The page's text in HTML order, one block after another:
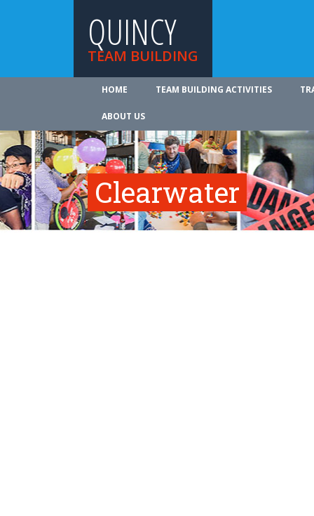
QUINCY
TEAM BUILDING
HOME TEAM BUILDING ACTIVITIES
ABOUT US
Clearwater